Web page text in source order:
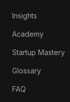
Insights
Academy
Startup Mastery
Glossary
FAQ